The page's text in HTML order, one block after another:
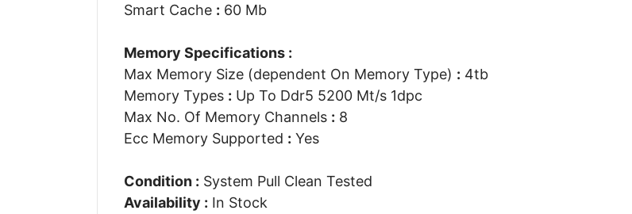
Smart Cache : 60 Mb
Memory Specifications :
Max Memory Size (dependent On Memory Type) : 4tb
Memory Types : Up To Ddr5 5200 Mt/s 1dpc
Max No. Of Memory Channels : 8
Ecc Memory Supported : Yes
Condition : System Pull Clean Tested
Availability : In Stock